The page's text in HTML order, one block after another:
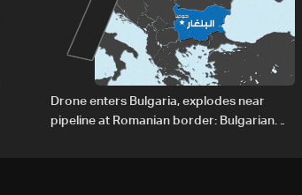
Drone enters Bulgaria, explodes near
pipeline at Romanian border: Bulgarian